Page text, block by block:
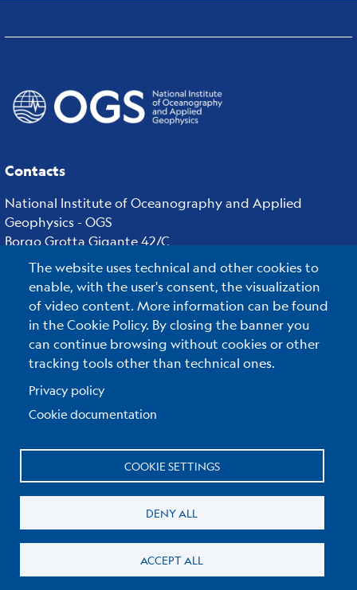
Contacts
National Institute of Oceanography and Applied
Geophysics - OGS
Borgo Grotta Gigante 42/C
34010 - Sgonico ( TS ) - Italy
Tel.+39 040 21401
Fax.+39 040 327307
C.F./P.IVA : 00055590327
Posta Elettronica Certificata
Reserved Area
Small
prints
Useful links section
Cookie Policy
The website uses technical and other cookies to
enable, with the user's consent, the visualization
of video content. More information can be found
in the Cookie Policy. By closing the banner you
can continue browsing without cookies or other
tracking tools other than technical ones.
Privacy policy
Cookie documentation
COOKIE SETTINGS
DENY ALL
ACCEPT ALL